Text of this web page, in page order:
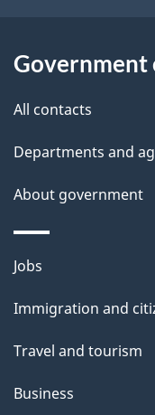
a
i
Government
All contacts
Departments and
About government
Themes
topics
Jobs
Immigration and
Travel and tourism
Business